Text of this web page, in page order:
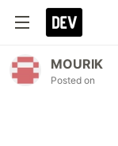
MOURIK
Posted on